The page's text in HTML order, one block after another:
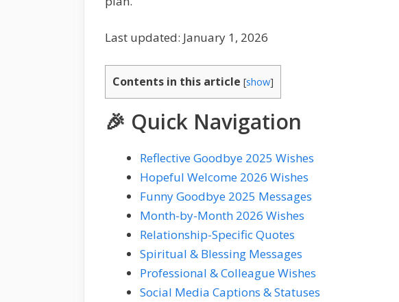
Last updated: January 1, 2026
Contents in this article [show]
🎉 Quick Navigation
Reflective Goodbye 2025 Wishes
Hopeful Welcome 2026 Wishes
Funny Goodbye 2025 Messages
Month-by-Month 2026 Wishes
Relationship-Specific Quotes
Spiritual & Blessing Messages
Professional & Colleague Wishes
Social Media Captions & Statuses